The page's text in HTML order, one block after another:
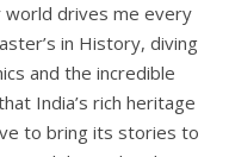
drives me every
in History, diving
and the incredible
India’s rich heritage
to bring its stories to